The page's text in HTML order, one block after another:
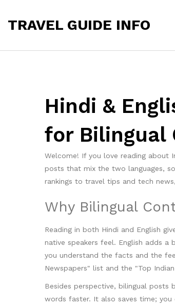
TRAVEL GUIDE INFO
Hindi &
for Bilingual
Welcome! If you love reading about
posts that mix the two languages,
rankings to travel tips and tech
Why Bilingual
Reading in both Hindi and English
native speakers feel. English adds
you understand the facts and the
Newspapers" list and the "Top
Besides perspective, bilingual posts
words faster. It also saves time;